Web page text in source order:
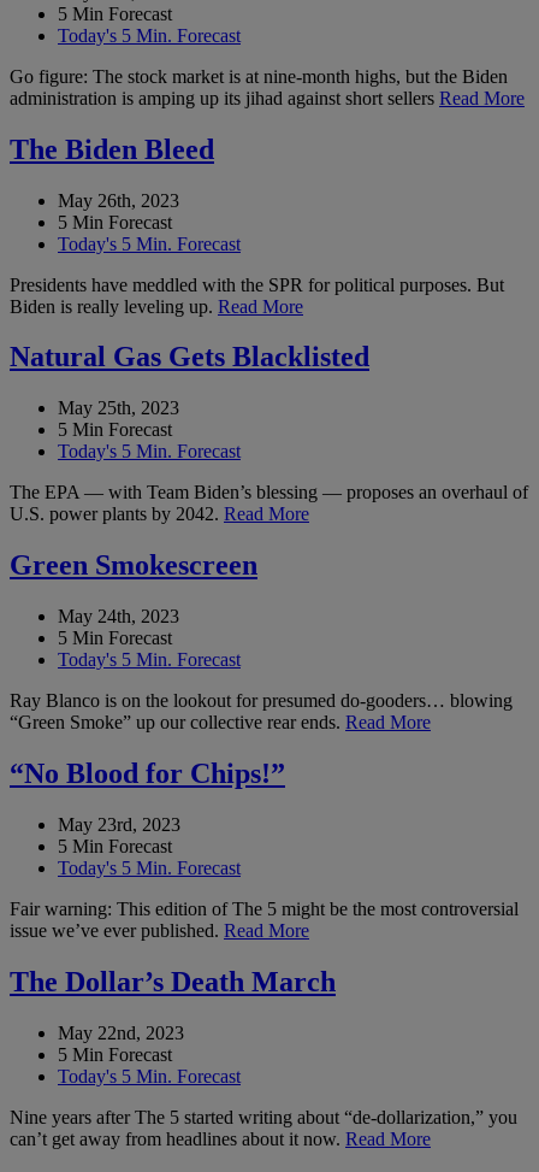
5 Min Forecast
Today's 5 Min. Forecast
Go figure: The stock market is at nine-month highs, but the Biden
administration is amping up its jihad against short sellers Read More
The Biden Bleed
May 26th, 2023
5 Min Forecast
Today's 5 Min. Forecast
Presidents have meddled with the SPR for political purposes. But
Biden is really leveling up. Read More
Natural Gas Gets Blacklisted
May 25th, 2023
5 Min Forecast
Today's 5 Min. Forecast
The EPA — with Team Biden’s blessing — proposes an overhaul of
U.S. power plants by 2042. Read More
Green Smokescreen
May 24th, 2023
5 Min Forecast
Today's 5 Min. Forecast
Ray Blanco is on the lookout for presumed do-gooders… blowing
“Green Smoke” up our collective rear ends. Read More
“No Blood for Chips!”
May 23rd, 2023
5 Min Forecast
Today's 5 Min. Forecast
Fair warning: This edition of The 5 might be the most controversial
issue we’ve ever published. Read More
The Dollar’s Death March
May 22nd, 2023
5 Min Forecast
Today's 5 Min. Forecast
Nine years after The 5 started writing about “de-dollarization,” you
can’t get away from headlines about it now. Read More